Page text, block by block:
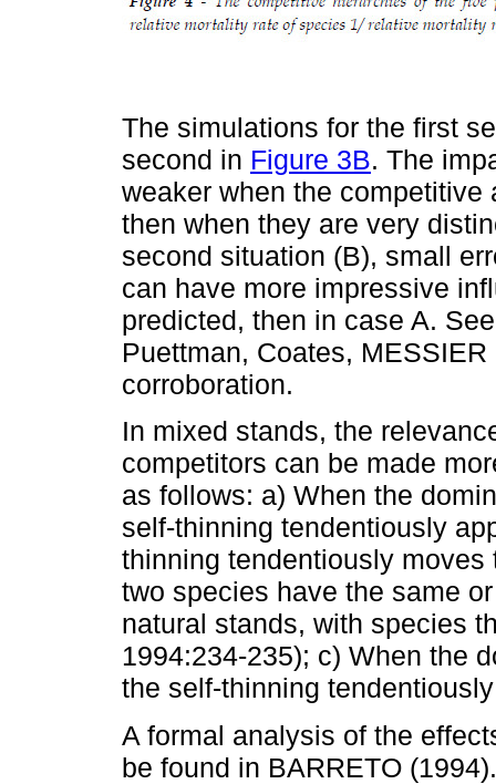
The simulations for the first
second in Figure 3B. The
weaker when the
then when they are very
second situation (B), small
can have more impressive
predicted, then in case A.
Puettman, Coates,
corroboration.
In mixed stands, the
competitors can be made
as follows: a) When the
self-thinning tendentiously
thinning tendentiously
two species have the same
natural stands, with species
1994:234-235); c) When the
the self-thinning
A formal analysis of the
be found in BARRETO (1994).